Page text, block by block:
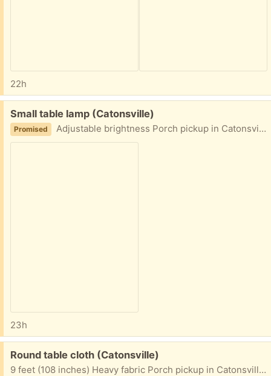
22h
Free:
Small table lamp (Catonsville)
Promised Adjustable brightness Porch pickup in Catonsville area
23h
Free:
Round table cloth (Catonsville)
9 feet (108 inches) Heavy fabric Porch pickup in Catonsville area